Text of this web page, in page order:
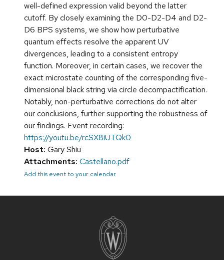
well-defined expression valid beyond the latter
cutoff. By closely examining the D0-D2-D4 and D2-
D6 BPS systems, we show how perturbative
quantum effects resolve the apparent UV
divergences, leading to a consistent entropy
function. Moreover, in certain cases, we recover the
exact microstate counting of the corresponding five-
dimensional black string via circle decompactification.
Notably, non-perturbative corrections do not alter
our conclusions, further supporting the robustness of
our findings. Event recording:
https://youtu.be/rcSX8iUTQk0
Host: Gary Shiu
Attachments: Castellano.pdf
Add this event to your calendar